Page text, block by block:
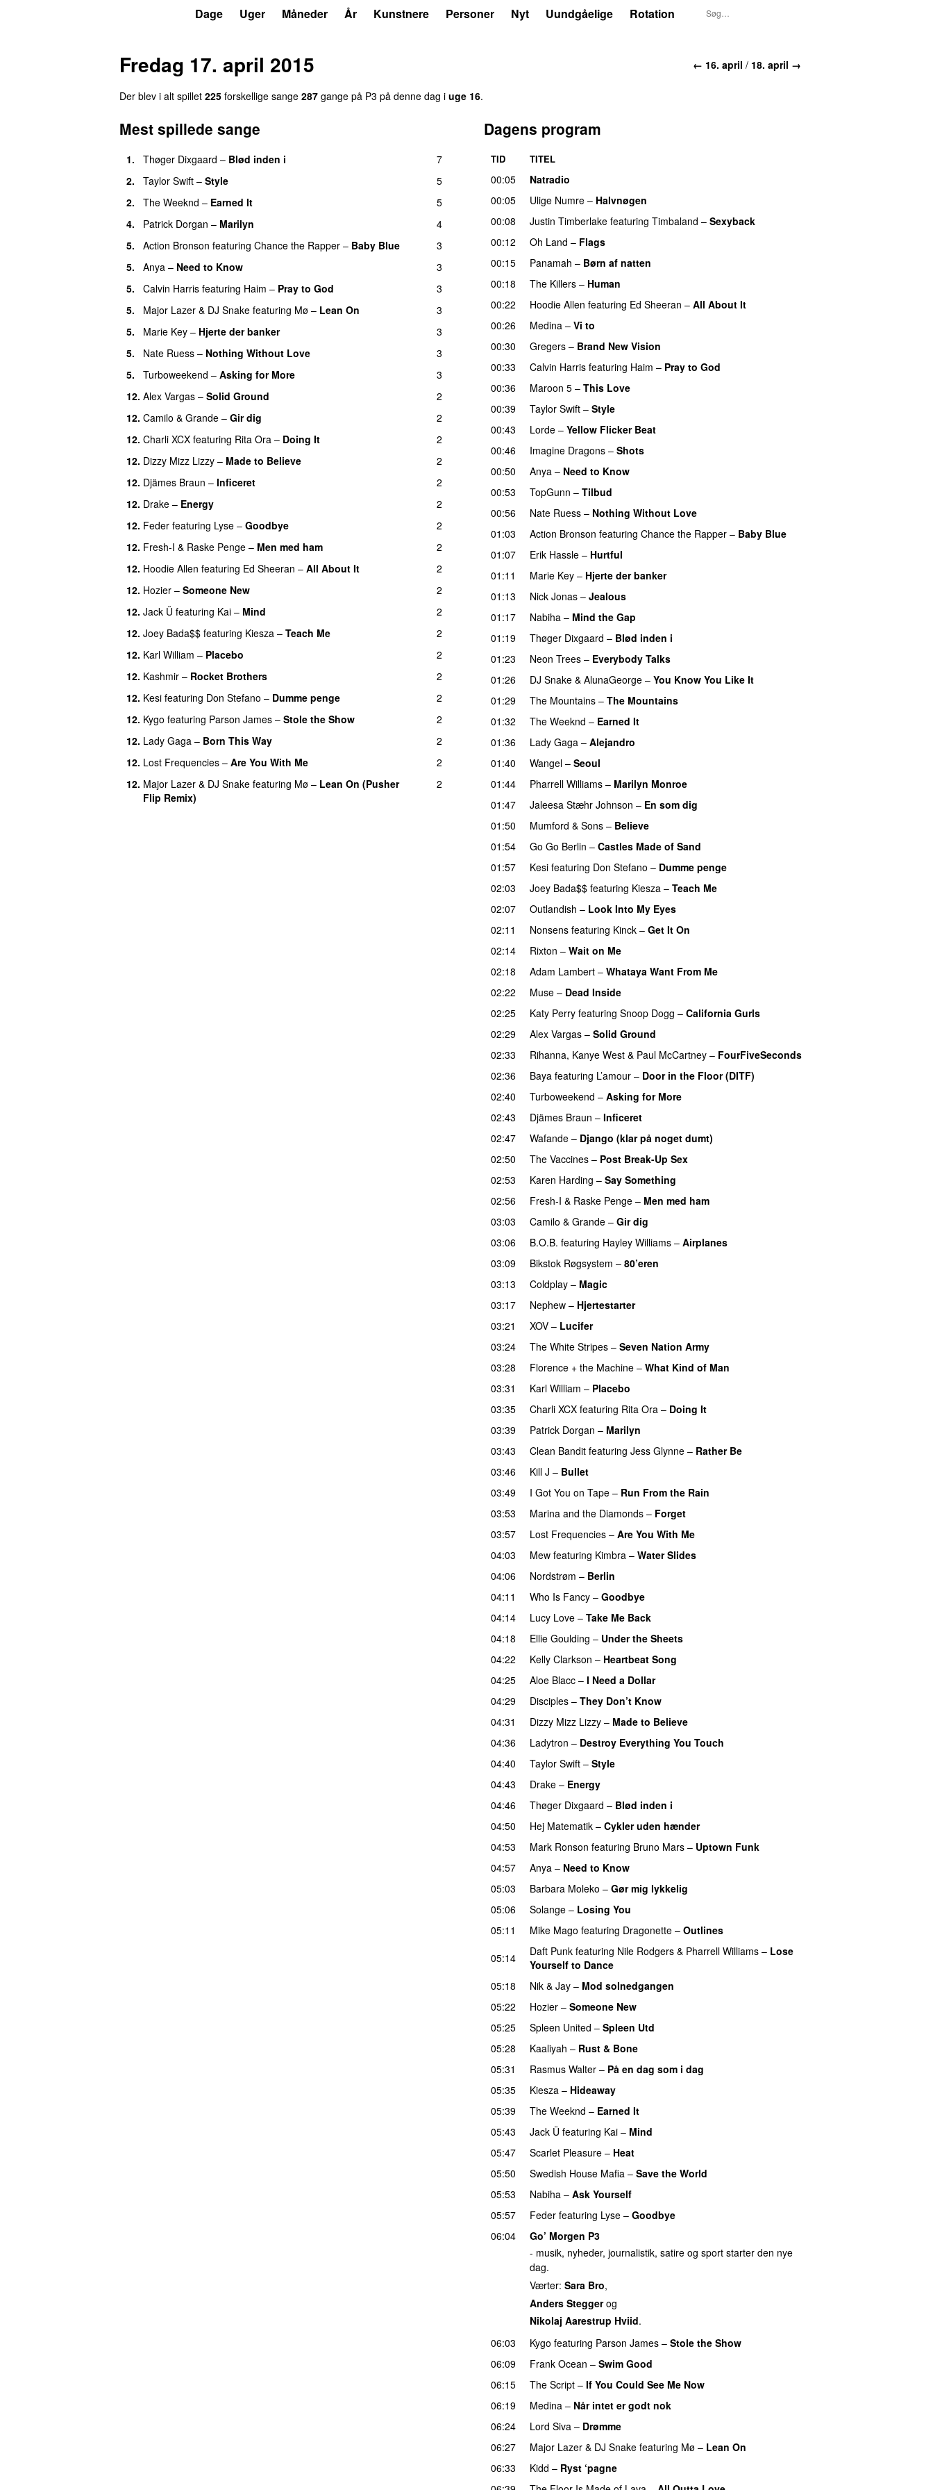
Dage Uger Måneder År Kunstnere Personer Nyt Uundgåelige Rotation
← 16. april / 18. april →
Fredag 17. april 2015
Der blev i alt spillet 225 forskellige sange 287 gange på P3 på denne dag i uge 16.
Mest spillede sange
1. Thøger Dixgaard – Blød inden i
7
2.
Taylor Swift – Style
5
2.
The Weeknd – Earned It
5
4.
Patrick Dorgan – Marilyn
4
5.
Action Bronson featuring Chance the Rapper – Baby Blue
3
5.
Anya – Need to Know
3
5.
Calvin Harris featuring Haim – Pray to God
3
5.
Major Lazer & DJ Snake featuring Mø – Lean On
3
5.
Marie Key – Hjerte der banker
3
5.
Nate Ruess – Nothing Without Love
3
5.
Turboweekend – Asking for More
3
12. Alex Vargas – Solid Ground
2
12. Camilo & Grande – Gir dig
2
12. Charli XCX featuring Rita Ora – Doing It
2
12. Dizzy Mizz Lizzy – Made to Believe
2
12. Djämes Braun – Inficeret
2
12. Drake – Energy
2
12. Feder featuring Lyse – Goodbye
2
12. Fresh-I & Raske Penge – Men med ham
2
12. Hoodie Allen featuring Ed Sheeran – All About It
2
12. Hozier – Someone New
2
12. Jack Ü featuring Kai – Mind
2
12. Joey Bada$$ featuring Kiesza – Teach Me
2
12. Karl William – Placebo
2
12. Kashmir – Rocket Brothers
2
12. Kesi featuring Don Stefano – Dumme penge
2
12. Kygo featuring Parson James – Stole the Show
2
12. Lady Gaga – Born This Way
2
12. Lost Frequencies – Are You With Me
2
12. Major Lazer & DJ Snake featuring Mø – Lean On (Pusher
Flip Remix)
2
Dagens program
TID TITEL
00:05
Natradio
00:05
Ulige Numre – Halvnøgen
00:08 Justin Timberlake featuring Timbaland – Sexyback
00:12
Oh Land – Flags
00:15
Panamah – Børn af natten
00:18
The Killers – Human
00:22
Hoodie Allen featuring Ed Sheeran – All About It
00:26
Medina – Vi to
00:30
Gregers – Brand New Vision
00:33
Calvin Harris featuring Haim – Pray to God
00:36
Maroon 5 – This Love
00:39
Taylor Swift – Style
00:43
Lorde – Yellow Flicker Beat
00:46
Imagine Dragons – Shots
00:50
Anya – Need to Know
00:53
TopGunn – Tilbud
00:56
Nate Ruess – Nothing Without Love
01:03 Action Bronson featuring Chance the Rapper – Baby Blue
01:07
Erik Hassle – Hurtful
01:11 Marie Key – Hjerte der banker
01:13
Nick Jonas – Jealous
01:17
Nabiha – Mind the Gap
01:19
Thøger Dixgaard – Blød inden i
01:23 Neon Trees – Everybody Talks
01:26
DJ Snake & AlunaGeorge – You Know You Like It
01:29 The Mountains – The Mountains
01:32 The Weeknd – Earned It
01:36
Lady Gaga – Alejandro
01:40
Wangel – Seoul
01:44 Pharrell Williams – Marilyn Monroe
01:47
Jaleesa Stæhr Johnson – En som dig
01:50
Mumford & Sons – Believe
01:54
Go Go Berlin – Castles Made of Sand
01:57
Kesi featuring Don Stefano – Dumme penge
02:03
Joey Bada$$ featuring Kiesza – Teach Me
02:07 Outlandish – Look Into My Eyes
02:11
Nonsens featuring Kinck – Get It On
02:14
Rixton – Wait on Me
02:18
Adam Lambert – Whataya Want From Me
02:22
Muse – Dead Inside
02:25
Katy Perry featuring Snoop Dogg – California Gurls
02:29
Alex Vargas – Solid Ground
02:33
Rihanna, Kanye West & Paul McCartney – FourFiveSeconds
02:36
Baya featuring L’amour – Door in the Floor (DITF)
02:40
Turboweekend – Asking for More
02:43
Djämes Braun – Inficeret
02:47
Wafande – Django (klar på noget dumt)
02:50
The Vaccines – Post Break-Up Sex
02:53 Karen Harding – Say Something
02:56
Fresh-I & Raske Penge – Men med ham
03:03
Camilo & Grande – Gir dig
03:06
B.O.B. featuring Hayley Williams – Airplanes
03:09
Bikstok Røgsystem – 80’eren
03:13 Coldplay – Magic
03:17
Nephew – Hjertestarter
03:21 XOV – Lucifer
03:24
The White Stripes – Seven Nation Army
03:28
Florence + the Machine – What Kind of Man
03:31
Karl William – Placebo
03:35
Charli XCX featuring Rita Ora – Doing It
03:39
Patrick Dorgan – Marilyn
03:43 Clean Bandit featuring Jess Glynne – Rather Be
03:46
Kill J – Bullet
03:49
I Got You on Tape – Run From the Rain
03:53 Marina and the Diamonds – Forget
03:57
Lost Frequencies – Are You With Me
04:03
Mew featuring Kimbra – Water Slides
04:06
Nordstrøm – Berlin
04:11 Who Is Fancy – Goodbye
04:14 Lucy Love – Take Me Back
04:18 Ellie Goulding – Under the Sheets
04:22 Kelly Clarkson – Heartbeat Song
04:25
Aloe Blacc – I Need a Dollar
04:29
Disciples – They Don’t Know
04:31
Dizzy Mizz Lizzy – Made to Believe
04:36
Ladytron – Destroy Everything You Touch
04:40 Taylor Swift – Style
04:43
Drake – Energy
04:46
Thøger Dixgaard – Blød inden i
04:50 Hej Matematik – Cykler uden hænder
04:53
Mark Ronson featuring Bruno Mars – Uptown Funk
04:57
Anya – Need to Know
05:03
Barbara Moleko – Gør mig lykkelig
05:06
Solange – Losing You
05:11
Mike Mago featuring Dragonette – Outlines
05:14
Daft Punk featuring Nile Rodgers & Pharrell Williams – Lose
Yourself to Dance
05:18
Nik & Jay – Mod solnedgangen
05:22
Hozier – Someone New
05:25
Spleen United – Spleen Utd
05:28
Kaaliyah – Rust & Bone
05:31
Rasmus Walter – På en dag som i dag
05:35
Kiesza – Hideaway
05:39 The Weeknd – Earned It
05:43
Jack Ü featuring Kai – Mind
05:47
Scarlet Pleasure – Heat
05:50
Swedish House Mafia – Save the World
05:53
Nabiha – Ask Yourself
05:57
Feder featuring Lyse – Goodbye
06:04
Go’ Morgen P3
- musik, nyheder, journalistik, satire og sport starter den nye
dag.
Værter: Sara Bro,
Anders Steggerog
Nikolaj Aarestrup Hviid.
06:03
Kygo featuring Parson James – Stole the Show
06:09
Frank Ocean – Swim Good
06:15
The Script – If You Could See Me Now
06:19
Medina – Når intet er godt nok
06:24
Lord Siva – Drømme
06:27
Major Lazer & DJ Snake featuring Mø – Lean On
06:33 Kidd – Ryst ‘pagne